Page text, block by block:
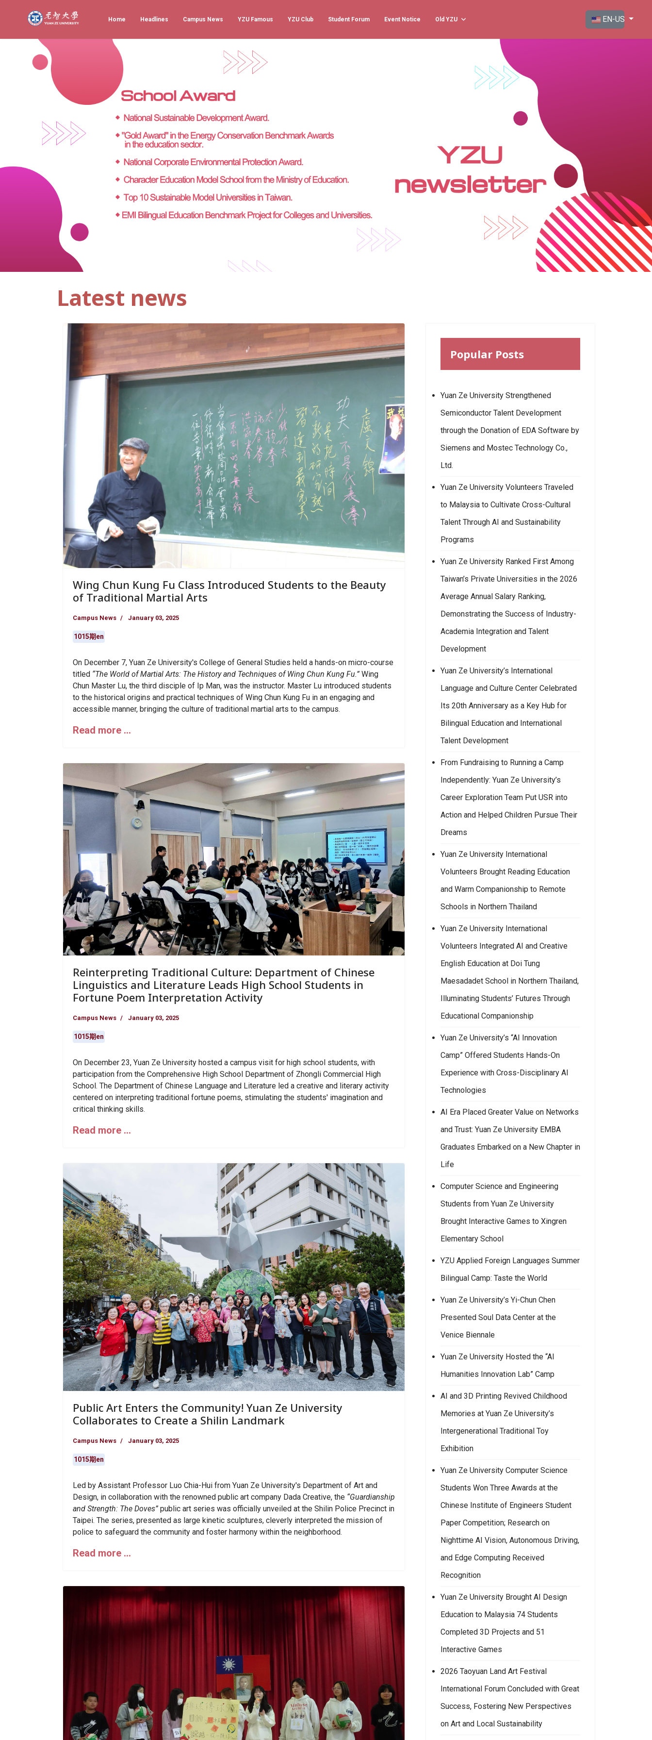
Home Headlines Campus News YZU Famous YZU Club Student Forum Event Notice Old YZU Select your
EN-US
Latest news
Wing Chun Kung Fu Class Introduced Students to the Beauty
of Traditional Martial Arts
Campus News January 03, 2025
1015期en
On December 7, Yuan Ze University's College of General Studies held a hands-on micro-course
titled “The World of Martial Arts: The History and Techniques of Wing Chun Kung Fu.” Wing
Chun Master Lu, the third disciple of Ip Man, was the instructor. Master Lu introduced students
to the historical origins and practical techniques of Wing Chun Kung Fu in an engaging and
accessible manner, bringing the culture of traditional martial arts to the campus.
Read more …
Reinterpreting Traditional Culture: Department of Chinese
Linguistics and Literature Leads High School Students in
Fortune Poem Interpretation Activity
Campus News January 03, 2025
1015期en
On December 23, Yuan Ze University hosted a campus visit for high school students, with
participation from the Comprehensive High School Department of Zhongli Commercial High
School. The Department of Chinese Language and Literature led a creative and literary activity
centered on interpreting traditional fortune poems, stimulating the students' imagination and
critical thinking skills.
Read more …
Public Art Enters the Community! Yuan Ze University
Collaborates to Create a Shilin Landmark
Campus News January 03, 2025
1015期en
Led by Assistant Professor Luo Chia-Hui from Yuan Ze University's Department of Art and
Design, in collaboration with the renowned public art company Dada Creative, the “Guardianship
and Strength: The Doves” public art series was officially unveiled at the Shilin Police Precinct in
Taipei. The series, presented as large kinetic sculptures, cleverly interpreted the mission of
police to safeguard the community and foster harmony within the neighborhood.
Read more …
Popular Posts
Yuan Ze University Strengthened
Semiconductor Talent Development
through the Donation of EDA Software by
Siemens and Mostec Technology Co.,
Ltd.
Yuan Ze University Volunteers Traveled
to Malaysia to Cultivate Cross-Cultural
Talent Through AI and Sustainability
Programs
Yuan Ze University Ranked First Among
Taiwan’s Private Universities in the 2026
Average Annual Salary Ranking,
Demonstrating the Success of Industry-
Academia Integration and Talent
Development
Yuan Ze University’s International
Language and Culture Center Celebrated
Its 20th Anniversary as a Key Hub for
Bilingual Education and International
Talent Development
From Fundraising to Running a Camp
Independently: Yuan Ze University’s
Career Exploration Team Put USR into
Action and Helped Children Pursue Their
Dreams
Yuan Ze University International
Volunteers Brought Reading Education
and Warm Companionship to Remote
Schools in Northern Thailand
Yuan Ze University International
Volunteers Integrated AI and Creative
English Education at Doi Tung
Maesadadet School in Northern Thailand,
Illuminating Students’ Futures Through
Educational Companionship
Yuan Ze University’s “AI Innovation
Camp” Offered Students Hands-On
Experience with Cross-Disciplinary AI
Technologies
AI Era Placed Greater Value on Networks
and Trust: Yuan Ze University EMBA
Graduates Embarked on a New Chapter in
Life
Computer Science and Engineering
Students from Yuan Ze University
Brought Interactive Games to Xingren
Elementary School
YZU Applied Foreign Languages Summer
Bilingual Camp: Taste the World
Yuan Ze University’s Yi-Chun Chen
Presented Soul Data Center at the
Venice Biennale
Yuan Ze University Hosted the “AI
Humanities Innovation Lab” Camp
AI and 3D Printing Revived Childhood
Memories at Yuan Ze University’s
Intergenerational Traditional Toy
Exhibition
Yuan Ze University Computer Science
Students Won Three Awards at the
Chinese Institute of Engineers Student
Paper Competition; Research on
Nighttime AI Vision, Autonomous Driving,
and Edge Computing Received
Recognition
Yuan Ze University Brought AI Design
Education to Malaysia 74 Students
Completed 3D Projects and 51
Interactive Games
2026 Taoyuan Land Art Festival
International Forum Concluded with Great
Success, Fostering New Perspectives
on Art and Local Sustainability